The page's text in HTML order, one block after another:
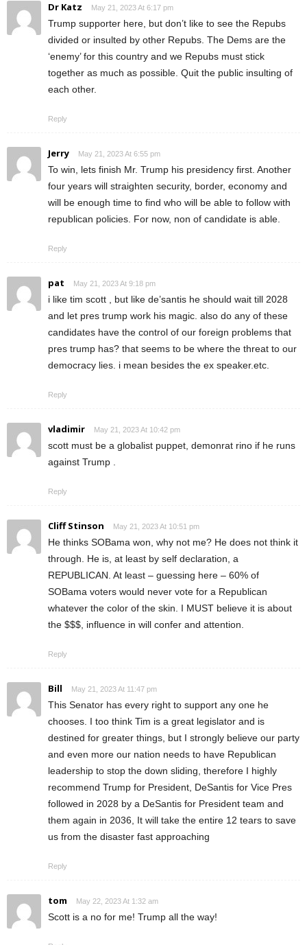
Dr Katz May 21, 2023 At 6:17 pm
Trump supporter here, but don’t like to see the Repubs
divided or insulted by other Repubs. The Dems are the
‘enemy’ for this country and we Repubs must stick
together as much as possible. Quit the public insulting of
each other.
Reply
Jerry May 21, 2023 At 6:55 pm
To win, lets finish Mr. Trump his presidency first. Another
four years will straighten security, border, economy and
will be enough time to find who will be able to follow with
republican policies. For now, non of candidate is able.
Reply
pat May 21, 2023 At 9:18 pm
i like tim scott , but like de’santis he should wait till 2028
and let pres trump work his magic. also do any of these
candidates have the control of our foreign problems that
pres trump has? that seems to be where the threat to our
democracy lies. i mean besides the ex speaker.etc.
Reply
vladimir May 21, 2023 At 10:42 pm
scott must be a globalist puppet, demonrat rino if he runs
against Trump .
Reply
Cliff Stinson May 21, 2023 At 10:51 pm
He thinks SOBama won, why not me? He does not think it
through. He is, at least by self declaration, a
REPUBLICAN. At least – guessing here – 60% of
SOBama voters would never vote for a Republican
whatever the color of the skin. I MUST believe it is about
the $$$, influence in will confer and attention.
Reply
Bill May 21, 2023 At 11:47 pm
This Senator has every right to support any one he
chooses. I too think Tim is a great legislator and is
destined for greater things, but I strongly believe our party
and even more our nation needs to have Republican
leadership to stop the down sliding, therefore I highly
recommend Trump for President, DeSantis for Vice Pres
followed in 2028 by a DeSantis for President team and
them again in 2036, It will take the entire 12 tears to save
us from the disaster fast approaching
Reply
tom May 22, 2023 At 1:32 am
Scott is a no for me! Trump all the way!